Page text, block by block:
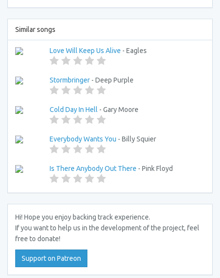
Similar songs
Love Will Keep Us Alive - Eagles
Stormbringer - Deep Purple
Cold Day In Hell - Gary Moore
Everybody Wants You - Billy Squier
Is There Anybody Out There - Pink Floyd
Hi! Hope you enjoy backing track experience.
If you want to help us in the development of the project, feel
free to donate!
Support on Patreon